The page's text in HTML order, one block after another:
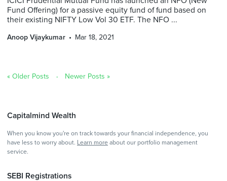
Fund Offering) for a passive equity fund of fund based on
their existing NIFTY Low Vol 30 ETF. The NFO ...
Anoop Vijaykumar Mar 18, 2021
« Older Posts Newer Posts »
Capitalmind Wealth
When you know you're on track towards your financial independence, you
have less to worry about. Learn more about our portfolio management
service.
SEBI Registrations